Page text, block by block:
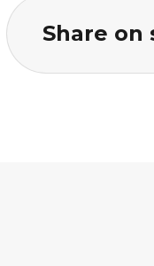
Share on